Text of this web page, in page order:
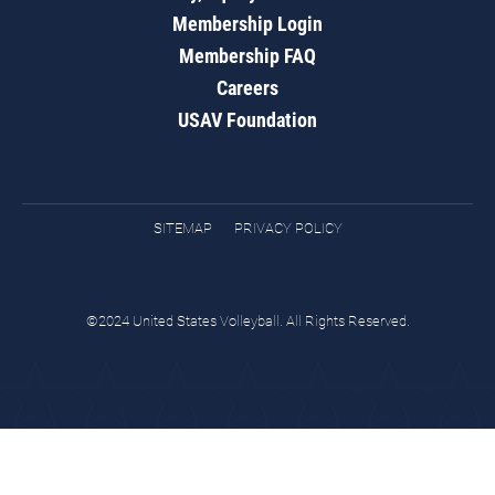
Membership Login
Membership FAQ
Careers
USAV Foundation
SITEMAP PRIVACY POLICY
©2024 United States Volleyball. All Rights Reserved.